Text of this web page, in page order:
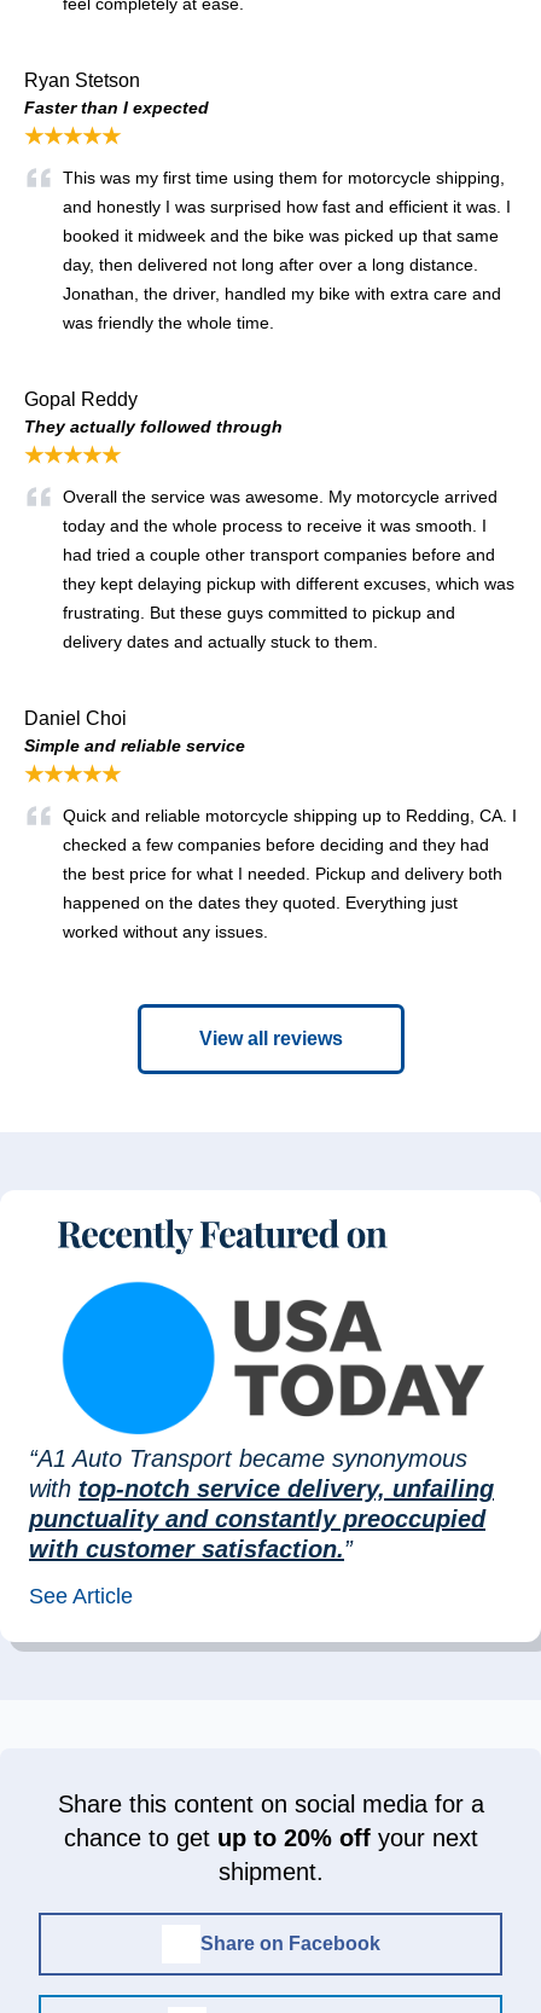
Ryan Stetson
Faster than I expected
★★★★★
This was my first time using them for motorcycle shipping,
and honestly I was surprised how fast and efficient it was. I
booked it midweek and the bike was picked up that same
day, then delivered not long after over a long distance.
Jonathan, the driver, handled my bike with extra care and
was friendly the whole time.
Gopal Reddy
They actually followed through
★★★★★
Overall the service was awesome. My motorcycle arrived
today and the whole process to receive it was smooth. I
had tried a couple other transport companies before and
they kept delaying pickup with different excuses, which was
frustrating. But these guys committed to pickup and
delivery dates and actually stuck to them.
Daniel Choi
Simple and reliable service
★★★★★
Quick and reliable motorcycle shipping up to Redding, CA. I
checked a few companies before deciding and they had
the best price for what I needed. Pickup and delivery both
happened on the dates they quoted. Everything just
worked without any issues.
View all reviews
“A1 Auto Transport became synonymous
with top-notch service delivery, unfailing
punctuality and constantly preoccupied
with customer satisfaction.”
See Article
Share this content on social media for a
chance to get up to 20% offyour next
shipment.
Share on Facebook